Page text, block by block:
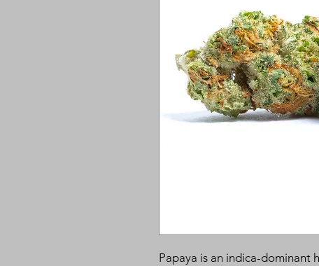
Papaya is an indica-dominant